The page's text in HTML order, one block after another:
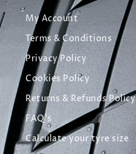
My Account
Terms & Conditions
Privacy Policy
Cookies Policy
Returns & Refunds Policy
FAQ's
Calculate your tyre size